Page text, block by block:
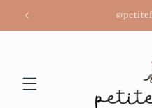
Skip to
content